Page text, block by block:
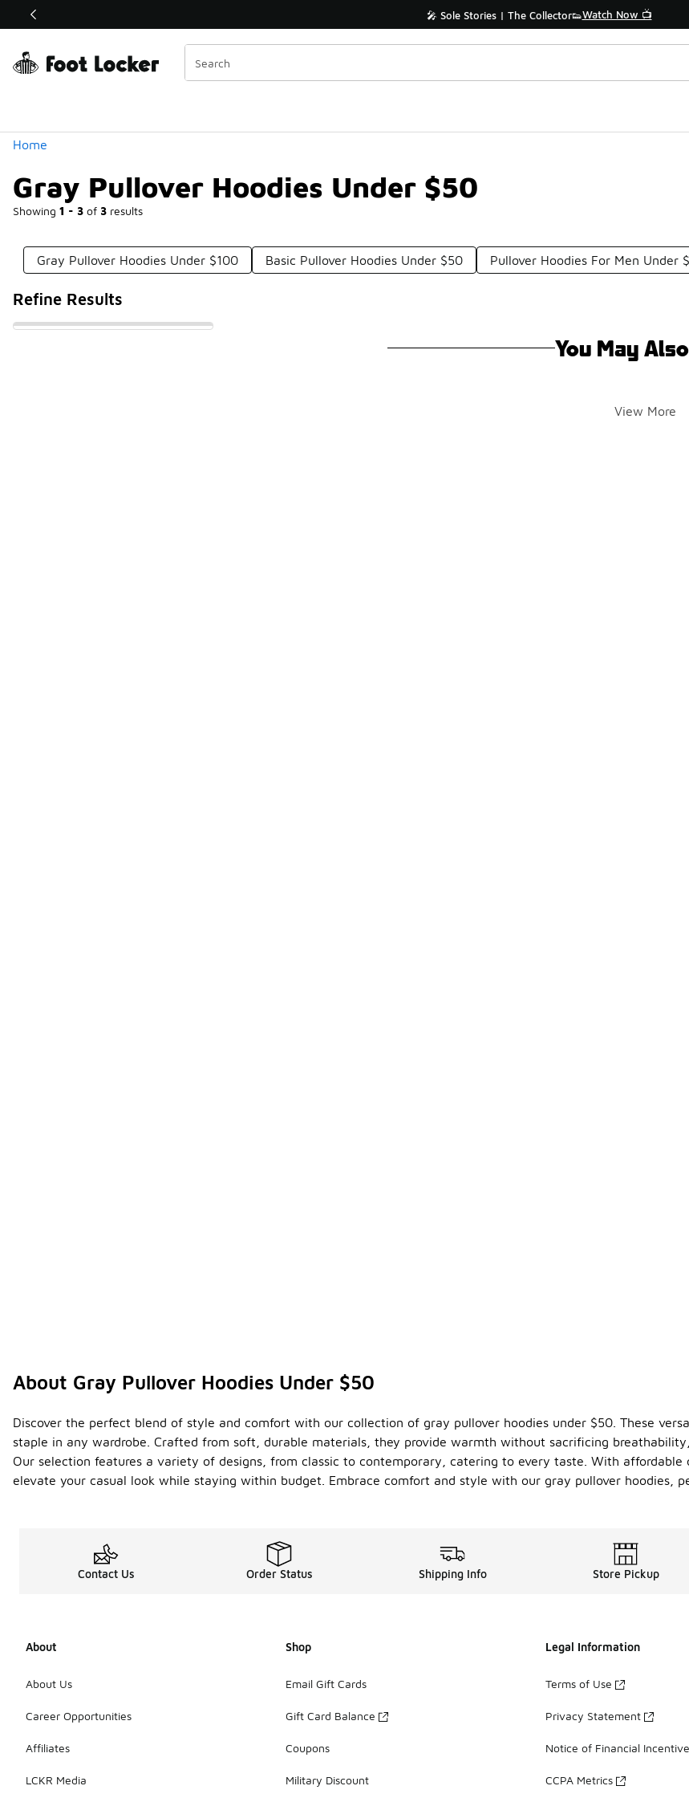
Off Sale Extended🔥 🎤 Sole Stories | The Collector👟Watch Now 📺
Home
Gray Pullover Hoodies Under $50
Showing 1 - 3 of 3 results
Similar
Categories
Gray Pullover Hoodies Under $100 Basic Pullover Hoodies Under $50 Pullover Hoodies For Men Under
Refine Results
You May
View More
About Gray Pullover Hoodies Under $50
Discover the perfect blend of style and comfort with our collection of gray pullover hoodies under $50. These
staple in any wardrobe. Crafted from soft, durable materials, they provide warmth without sacrificing
Our selection features a variety of designs, from classic to contemporary, catering to every taste. With
elevate your casual look while staying within budget. Embrace comfort and style with our gray pullover hoodies,
Contact Us Order Status Shipping Info Store Pickup
About
About Us
Career Opportunities
Affiliates
LCKR Media
Shop
Email Gift Cards
Gift Card Balance
Coupons
Military Discount
Legal Information
Terms of Use
Privacy Statement
Notice of Financial
CCPA Metrics